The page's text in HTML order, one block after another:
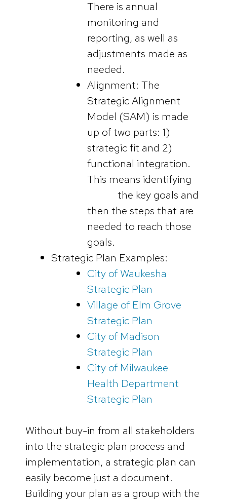
There is annual
monitoring and
reporting, as well as
adjustments made as
needed.
Alignment: The
Strategic Alignment
Model (SAM) is made
up of two parts: 1)
strategic fit and 2)
functional integration.
This means identifying
the key goals and
then the steps that are
needed to reach those
goals.
Strategic Plan Examples:
City of Waukesha
Strategic Plan
Village of Elm Grove
Strategic Plan
City of Madison
Strategic Plan
City of Milwaukee
Health Department
Strategic Plan
Without buy-in from all stakeholders
into the strategic plan process and
implementation, a strategic plan can
easily become just a document.
Building your plan as a group with the